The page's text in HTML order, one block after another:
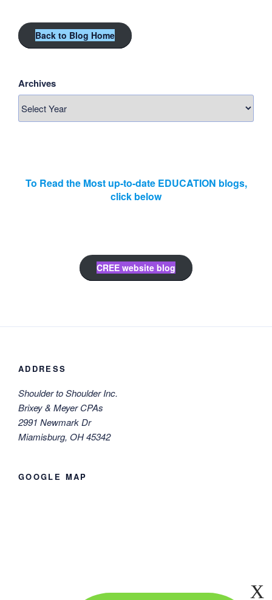
Back to Blog Home
Archives
To Read the Most up-to-date EDUCATION blogs,
click below
CREE website blog
ADDRESS
Shoulder to Shoulder Inc.
Brixey & Meyer CPAs
2991 Newmark Dr
Miamisburg, OH 45342
GOOGLE MAP